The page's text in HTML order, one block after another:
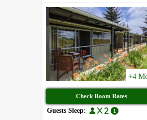
+4
Check Room Rates
Guests Sleep: x 2